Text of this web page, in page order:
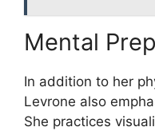
Mental
In addition to her
Levrone also
She practices